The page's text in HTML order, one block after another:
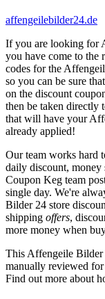
affengeilebilder24.de
If you are looking for
you have come to the
codes for the
so you can be sure
on the discount
then be taken
that will have your
already applied!
Our team works hard
daily discount, money
Coupon Keg team
single day. We're
Bilder 24 store
shipping offers,
more money when
This Affengeile Bilder
manually reviewed
Find out more about